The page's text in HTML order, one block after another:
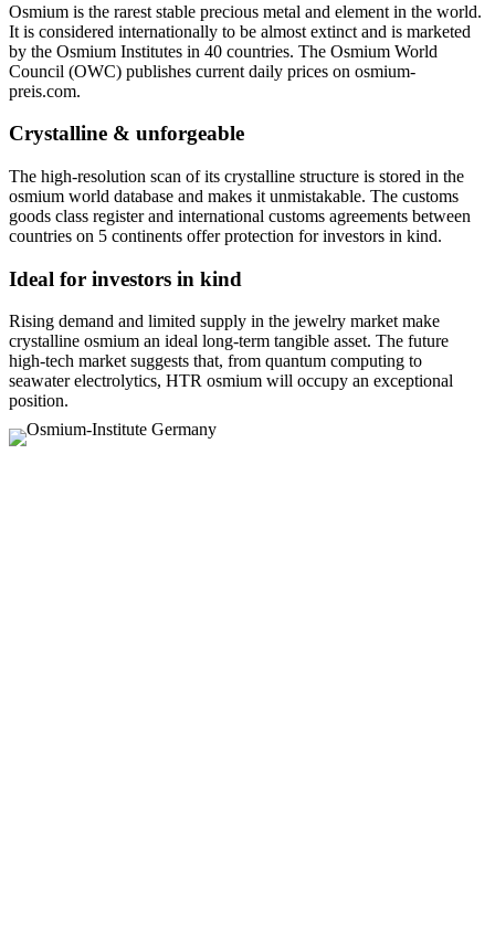
Osmium is the rarest stable precious metal and element in the world.
It is considered internationally to be almost extinct and is marketed
by the Osmium Institutes in 40 countries. The Osmium World
Council (OWC) publishes current daily prices on osmium-
preis.com.
Crystalline & unforgeable
The high-resolution scan of its crystalline structure is stored in the
osmium world database and makes it unmistakable. The customs
goods class register and international customs agreements between
countries on 5 continents offer protection for investors in kind.
Ideal for investors in kind
Rising demand and limited supply in the jewelry market make
crystalline osmium an ideal long-term tangible asset. The future
high-tech market suggests that, from quantum computing to
seawater electrolytics, HTR osmium will occupy an exceptional
position.